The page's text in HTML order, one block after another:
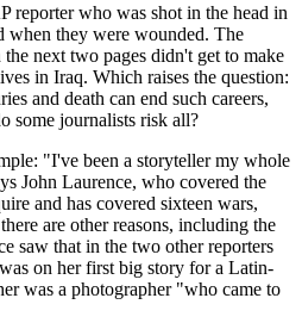
reporter who was shot in the head in
when they were wounded. The
next two pages didn't get to make
in Iraq. Which raises the question:
and death can end such careers,
some journalists risk all?
"I've been a storyteller my whole
John Laurence, who covered the
and has covered sixteen wars,
are other reasons, including the
saw that in the two other reporters
on her first big story for a Latin-
was a photographer "who came to